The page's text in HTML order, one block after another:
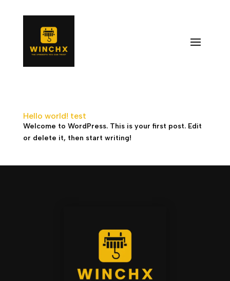
Hello world! test
Welcome to WordPress. This is your first post. Edit
or delete it, then start writing!